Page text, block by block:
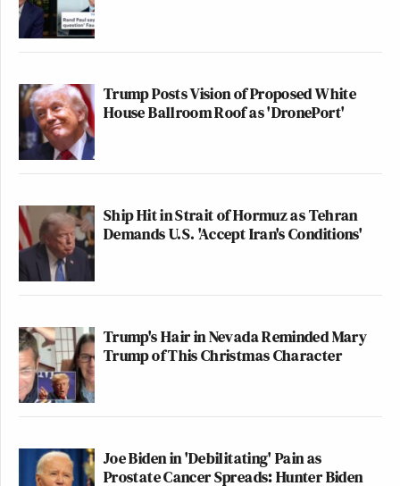
Trump Posts Vision of Proposed White
House Ballroom Roof as 'DronePort'
Ship Hit in Strait of Hormuz as Tehran
Demands U.S. 'Accept Iran's Conditions'
Trump's Hair in Nevada Reminded Mary
Trump of This Christmas Character
Joe Biden in 'Debilitating' Pain as
Prostate Cancer Spreads: Hunter Biden